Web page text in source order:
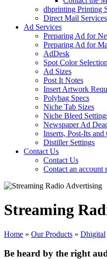
dhprinting Printing
Direct Mail Services
Ad Services
Preparing Ad for
Preparing Ad for
AdDesk
Spot Color Selection
Ad Sizes
Post It Notes
Insert Artwork
Polybag Specs
Niche Tab Sizes
Niche Bleed
Newspaper Ad
Inserts, Post-Its
Distiller Settings
Contact Us
Contact Us
Contact an account
Streaming
Home » Our Products » Dhigital
Be heard by the right